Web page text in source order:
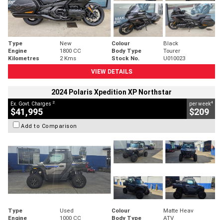
Type New Colour
Black
Engine
1800 CC Body Type
Tourer
Kilometres
2 Kms Stock No.
U010023
VIEW DETAILS
2024 Polaris Xpedition XP Northstar
Ex. Govt. Charges 2
$41,995
per week4
$209
Add to Comparison
Type Used Colour
Matte Heav
Engine
1000 CC Body Type
ATV